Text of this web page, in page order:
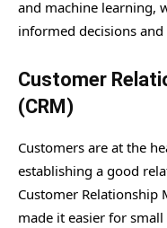
and machine learning,
informed decisions
Customer
(CRM)
Customers are at the
establishing a good
Customer Relationship
made it easier for